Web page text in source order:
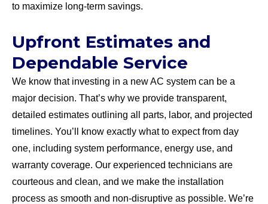
to maximize long-term savings.
Upfront Estimates and
Dependable Service
We know that investing in a new AC system can be a
major decision. That’s why we provide transparent,
detailed estimates outlining all parts, labor, and projected
timelines. You’ll know exactly what to expect from day
one, including system performance, energy use, and
warranty coverage. Our experienced technicians are
courteous and clean, and we make the installation
process as smooth and non-disruptive as possible. We’re